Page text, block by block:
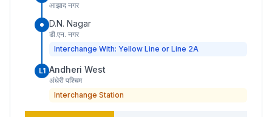
आझाद नगर
D.N. Nagar
डी.एन. नगर
Interchange With: Yellow Line or Line 2A
L1 Andheri West
अंधेरी पश्चिम
Interchange Station